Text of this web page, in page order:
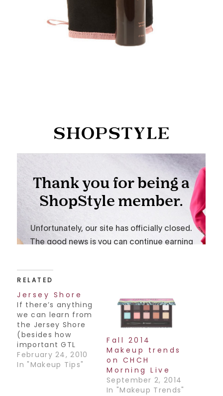
RELATED
Jersey Shore
If there’s anything
we can learn from
the Jersey Shore
(besides how
important GTL
is..lol) it’s that
bronzer is THE look.
February 24, 2010
In "Makeup Tips"
Fall 2014
Makeup trends
on CHCH
Morning Live
September 2, 2014
In "Makeup Trends"